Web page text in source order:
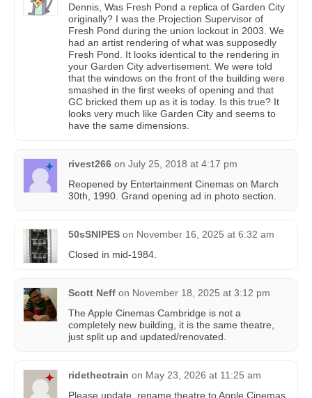
Dennis, Was Fresh Pond a replica of Garden City
originally? I was the Projection Supervisor of
Fresh Pond during the union lockout in 2003. We
had an artist rendering of what was supposedly
Fresh Pond. It looks identical to the rendering in
your Garden City advertisement. We were told
that the windows on the front of the building were
smashed in the first weeks of opening and that
GC bricked them up as it is today. Is this true? It
looks very much like Garden City and seems to
have the same dimensions.
rivest266 on July 25, 2018 at 4:17 pm
Reopened by Entertainment Cinemas on March
30th, 1990. Grand opening ad in photo section.
50sSNIPES on November 16, 2025 at 6:32 am
Closed in mid-1984.
Scott Neff on November 18, 2025 at 3:12 pm
The Apple Cinemas Cambridge is not a
completely new building, it is the same theatre,
just split up and updated/renovated.
ridethectrain on May 23, 2026 at 11:25 am
Please update, rename theatre to Apple Cinemas